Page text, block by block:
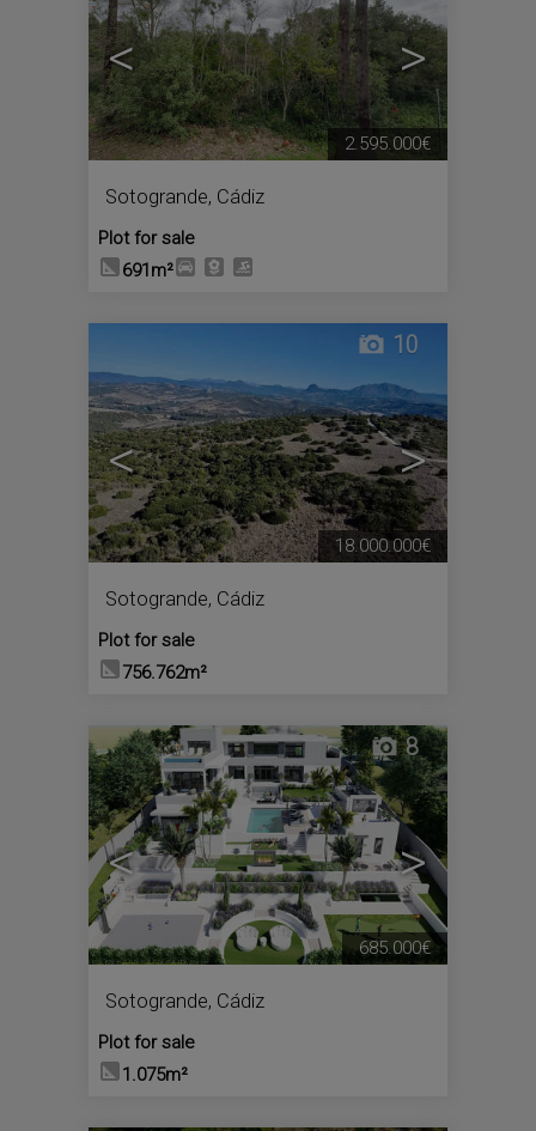
< >
Sotogrande, Cádiz
Plot for sale
691m²
2.595.000€
< >
10
Sotogrande, Cádiz
Plot for sale
756.762m²
18.000.000€
< >
8
Sotogrande, Cádiz
Plot for sale
1.075m²
685.000€